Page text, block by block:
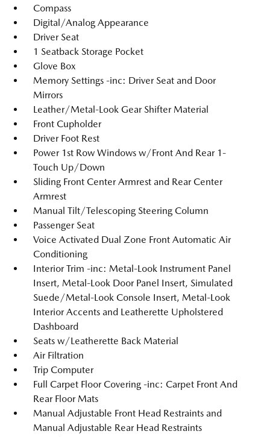
Compass
Digital/Analog Appearance
Driver Seat
1 Seatback Storage Pocket
Glove Box
Memory Settings -inc: Driver Seat and Door
Mirrors
Leather/Metal-Look Gear Shifter Material
Front Cupholder
Driver Foot Rest
Power 1st Row Windows w/Front And Rear 1-
Touch Up/Down
Sliding Front Center Armrest and Rear Center
Armrest
Manual Tilt/Telescoping Steering Column
Passenger Seat
Voice Activated Dual Zone Front Automatic Air
Conditioning
Interior Trim -inc: Metal-Look Instrument Panel
Insert, Metal-Look Door Panel Insert, Simulated
Suede/Metal-Look Console Insert, Metal-Look
Interior Accents and Leatherette Upholstered
Dashboard
Seats w/Leatherette Back Material
Air Filtration
Trip Computer
Full Carpet Floor Covering -inc: Carpet Front And
Rear Floor Mats
Manual Adjustable Front Head Restraints and
Manual Adjustable Rear Head Restraints